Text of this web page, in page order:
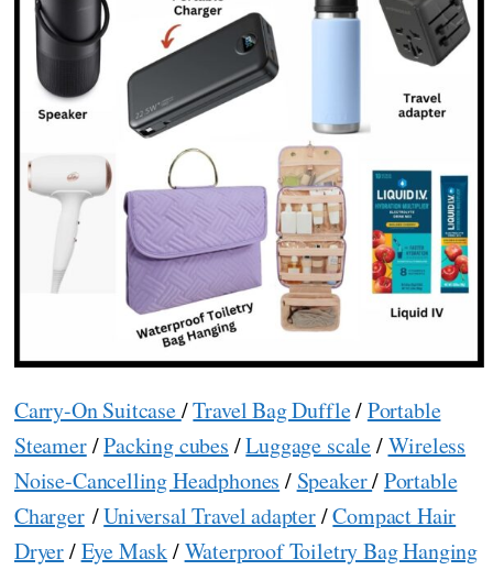
Carry-On Suitcase/Travel Bag Duffle/Portable
Steamer/Packing cubes /Luggage scale/Wireless
Noise-Cancelling Headphones / Speaker/Portable
Charger/Universal Travel adapter/Compact Hair
Dryer/Eye Mask/Waterproof Toiletry Bag Hanging